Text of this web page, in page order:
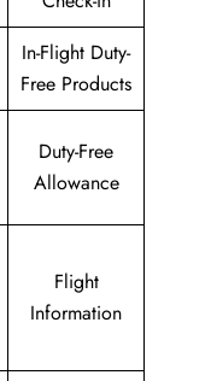
In-Flight Duty-
Free Products
Duty-Free
Allowance
Flight
Information